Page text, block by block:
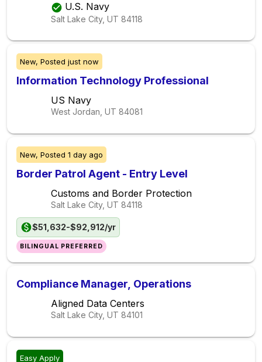
U.S. Navy
Salt Lake City, UT 84118
New, Posted just now
Information Technology Professional
US Navy
West Jordan, UT 84081
New, Posted 1 day ago
Border Patrol Agent - Entry Level
Customs and Border Protection
Salt Lake City, UT 84118
$51,632-$92,912/yr
BILINGUAL PREFERRED
Compliance Manager, Operations
Aligned Data Centers
Salt Lake City, UT 84101
Easy Apply